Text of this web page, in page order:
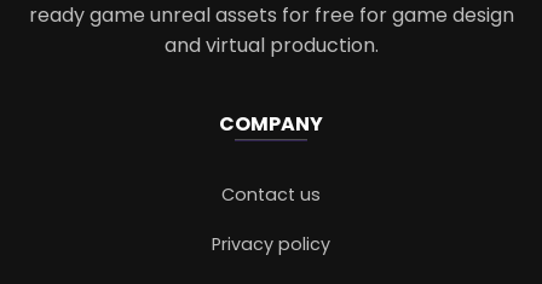
ready game unreal assets for free for game design
and virtual production.
COMPANY
Contact us
Privacy policy